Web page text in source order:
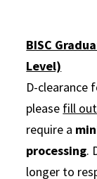
BISC
Level)
D-clearance
please fill
require a
processing.
longer to